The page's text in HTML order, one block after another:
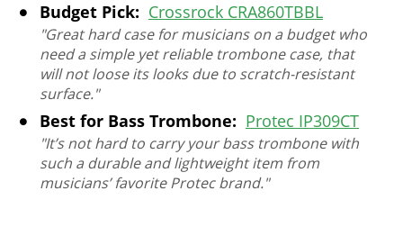
Budget Pick: Crossrock CRA860TBBL
"Great hard case for musicians on a budget who
need a simple yet reliable trombone case, that
will not loose its looks due to scratch-resistant
surface."
Best for Bass Trombone: Protec IP309CT
"It’s not hard to carry your bass trombone with
such a durable and lightweight item from
musicians’ favorite Protec brand."